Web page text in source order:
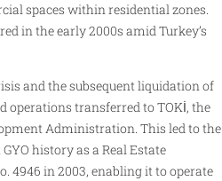
spaces within residential zones.
in the early 2000s amid Turkey’s
and the subsequent liquidation of
operations transferred to TOKİ, the
Administration. This led to the
history as a Real Estate
4946 in 2003, enabling it to operate